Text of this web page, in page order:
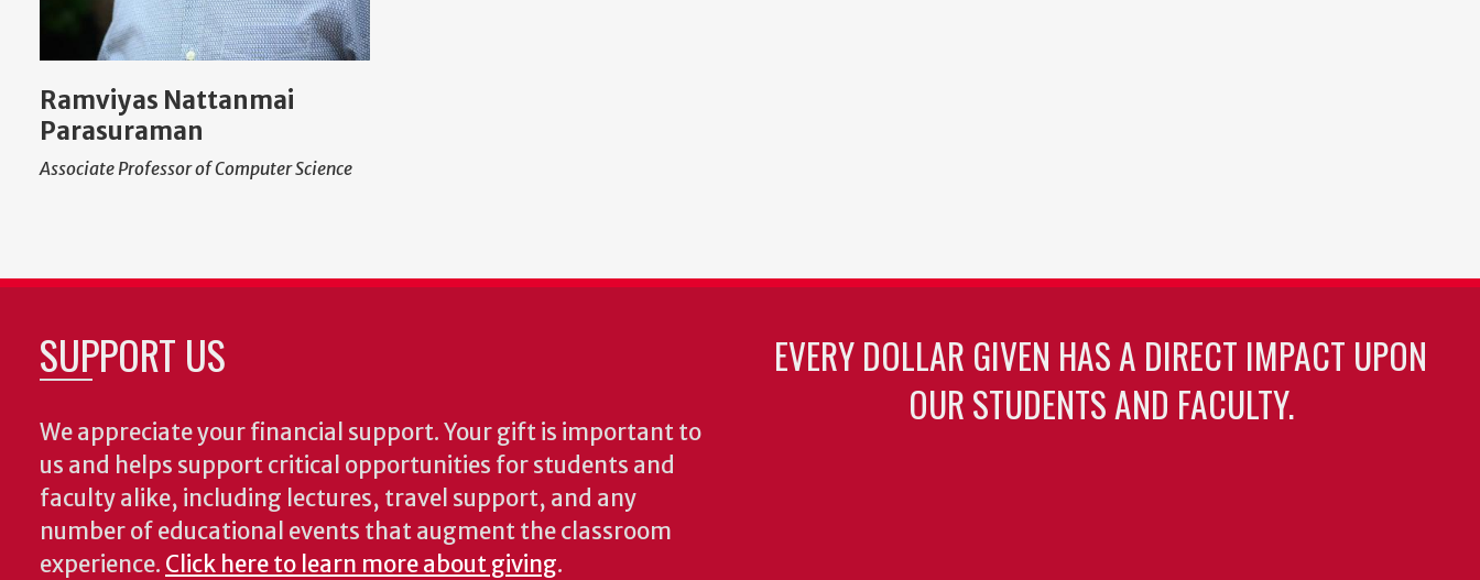
Ramviyas Nattanmai
Parasuraman
Associate Professor of Computer Science
SUPPORT US
We appreciate your financial support. Your gift is important to
us and helps support critical opportunities for students and
faculty alike, including lectures, travel support, and any
number of educational events that augment the classroom
experience. Click here to learn more about giving.
EVERY DOLLAR GIVEN HAS A DIRECT IMPACT UPON
OUR STUDENTS AND FACULTY.